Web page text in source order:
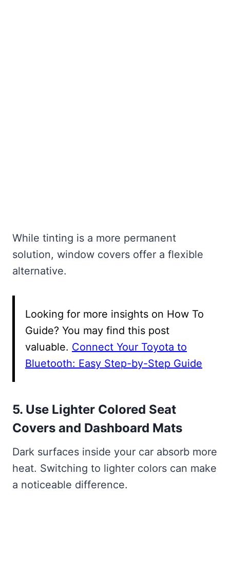
While tinting is a more permanent
solution, window covers offer a flexible
alternative.
Looking for more insights on How To
Guide? You may find this post
valuable. Connect Your Toyota to
Bluetooth: Easy Step-by-Step Guide
5. Use Lighter Colored Seat
Covers and Dashboard Mats
Dark surfaces inside your car absorb more
heat. Switching to lighter colors can make
a noticeable difference.